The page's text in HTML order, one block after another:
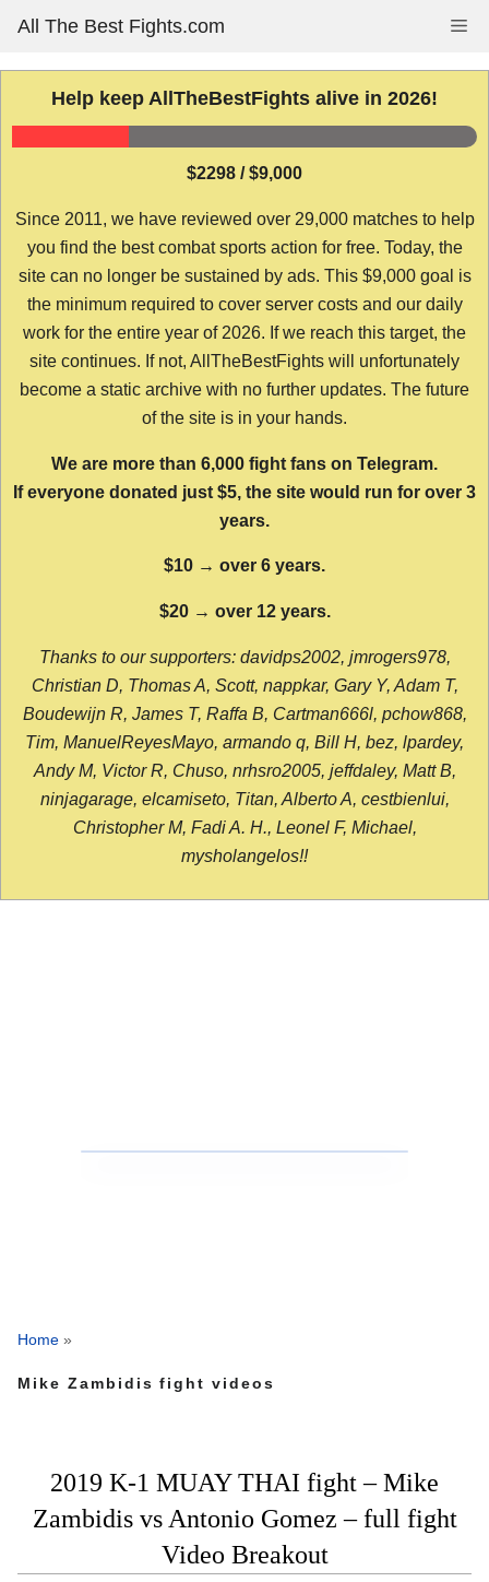
content
All The Best Fights.com
Help keep AllTheBestFights alive in 2026!
$2298 / $9,000
Since 2011, we have reviewed over 29,000 matches to help
you find the best combat sports action for free. Today, the
site can no longer be sustained by ads. This $9,000 goal is
the minimum required to cover server costs and our daily
work for the entire year of 2026. If we reach this target, the
site continues. If not, AllTheBestFights will unfortunately
become a static archive with no further updates. The future
of the site is in your hands.
We are more than 6,000 fight fans on Telegram.
If everyone donated just $5, the site would run for over 3
years.
$10 → over 6 years.
$20 → over 12 years.
Thanks to our supporters: davidps2002, jmrogers978,
Christian D, Thomas A, Scott, nappkar, Gary Y, Adam T,
Boudewijn R, James T, Raffa B, Cartman666l, pchow868,
Tim, ManuelReyesMayo, armando q, Bill H, bez, lpardey,
Andy M, Victor R, Chuso, nrhsro2005, jeffdaley, Matt B,
ninjagarage, elcamiseto, Titan, Alberto A, cestbienlui,
Christopher M, Fadi A. H., Leonel F, Michael,
mysholangelos!!
Home »
Mike Zambidis fight videos
2019 K-1 MUAY THAI fight – Mike
Zambidis vs Antonio Gomez – full fight
Video Breakout